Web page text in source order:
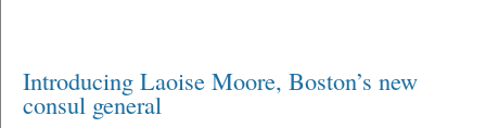
Introducing Laoise Moore, Boston’s new
consul general